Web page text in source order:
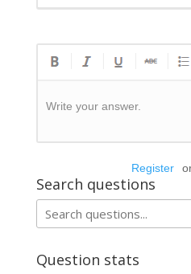
Write your answer.
Register
Search questions
Question stats